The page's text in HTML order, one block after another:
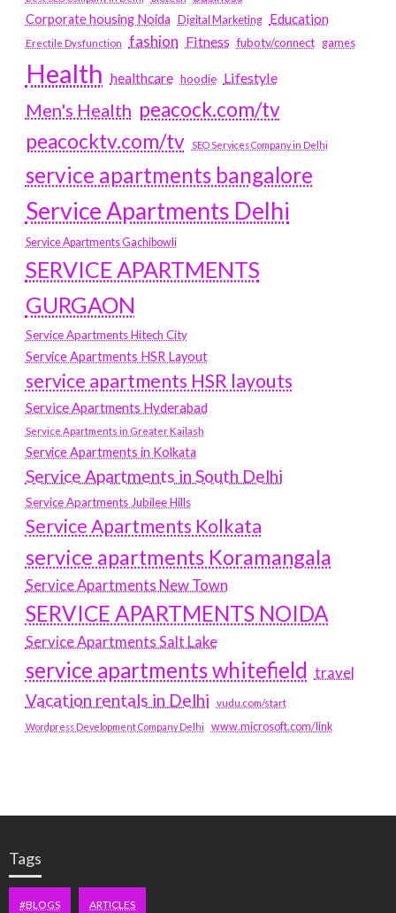
Corporate housing Noida
Digital Marketing Education
Erectile Dysfunction fashion Fitness fubotv/connect games
Health healthcare hoodie Lifestyle
Men's Health peacock.com/tv
peacocktv.com/tv
SEO Services Company in Delhi
service apartments bangalore
Service Apartments Delhi
Service Apartments Gachibowli
SERVICE APARTMENTS
GURGAON
Service Apartments Hitech City
Service Apartments HSR Layout
service apartments HSR layouts
Service Apartments Hyderabad
Service Apartments in Greater Kailash
Service Apartments in Kolkata
Service Apartments in South Delhi
Service Apartments Jubilee Hills
Service Apartments Kolkata
service apartments Koramangala
Service Apartments New Town
SERVICE APARTMENTS NOIDA
Service Apartments Salt Lake
service apartments whitefield travel
Vacation rentals in Delhi vudu.com/start
Wordpress Development Company Delhi www.microsoft.com/link
Tags
#BLOGS ARTICLES